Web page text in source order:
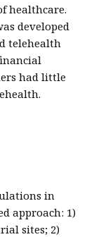
healthcare.
developed
telehealth
had little
in
approach: 1)
sites; 2)